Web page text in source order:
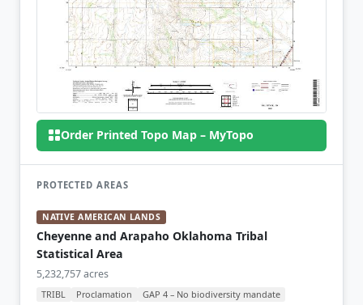
Order Printed Topo Map – MyTopo
PROTECTED AREAS
NATIVE AMERICAN LANDS
Cheyenne and Arapaho Oklahoma Tribal
Statistical Area
5,232,757 acres
TRIBL Proclamation GAP 4 – No biodiversity mandate